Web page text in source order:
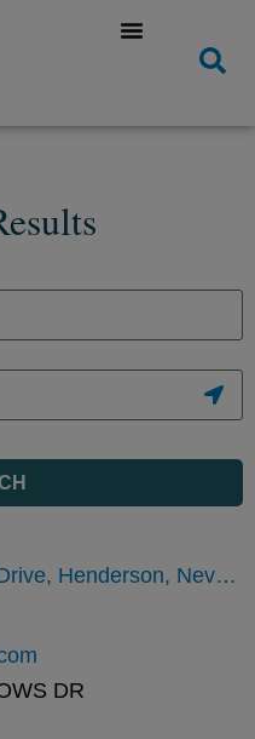
1002 Leadville Meadows Drive, Henderson, Nevada 89052, United States
DR